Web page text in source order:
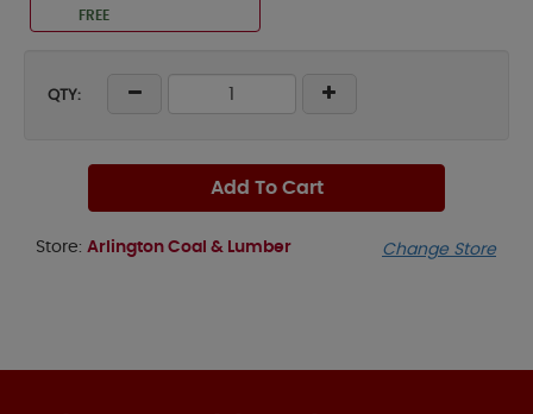
FREE
QTY:
Add To Cart
Store: Arlington Coal & Lumber Change Store